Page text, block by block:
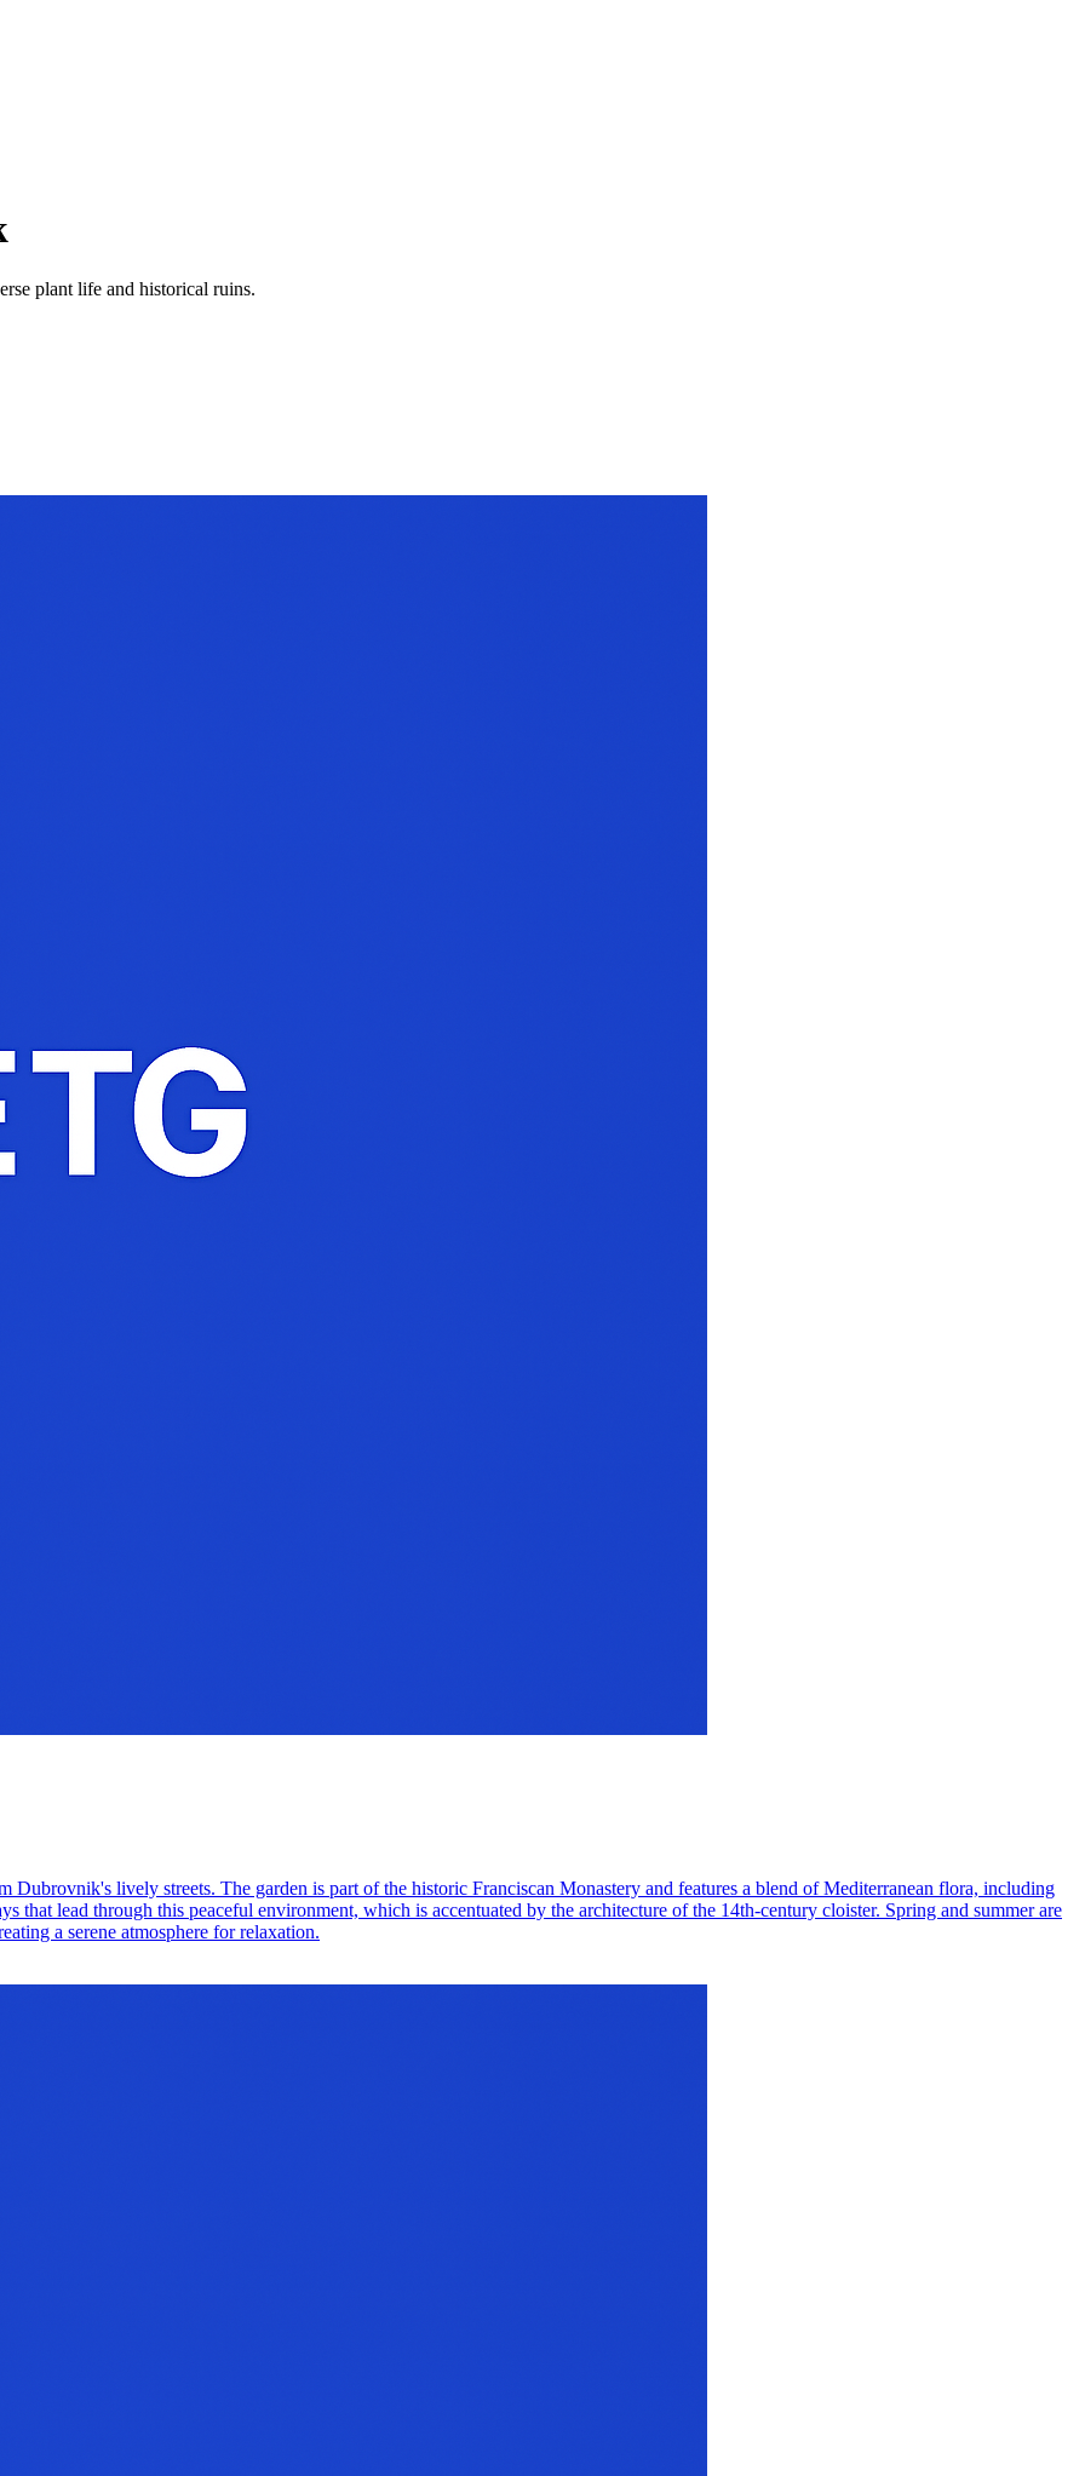
plant life and historical ruins.
Dubrovnik's lively streets. The garden is part of the historic Franciscan Monastery and features a blend of Mediterranean flora, including
that lead through this peaceful environment, which is accentuated by the architecture of the 14th-century cloister. Spring and summer are
a serene atmosphere for relaxation.